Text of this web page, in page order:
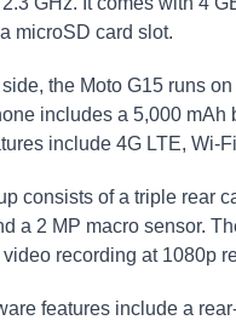
microSD card slot.
the Moto G15 runs
includes a 5,000
include 4G LTE, Wi-
consists of a triple rear
a 2 MP macro sensor.
recording at 1080p
features include a